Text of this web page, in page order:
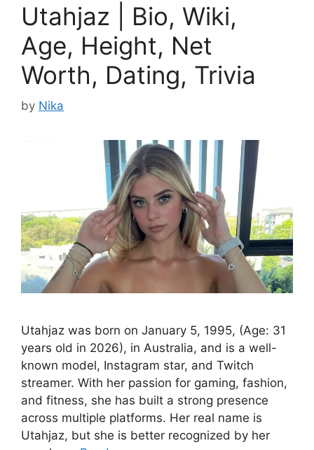
Utahjaz | Bio, Wiki,
Age, Height, Net
Worth, Dating, Trivia
by Nika
Utahjaz was born on January 5, 1995, (Age: 31
years old in 2026), in Australia, and is a well-
known model, Instagram star, and Twitch
streamer. With her passion for gaming, fashion,
and fitness, she has built a strong presence
across multiple platforms. Her real name is
Utahjaz, but she is better recognized by her